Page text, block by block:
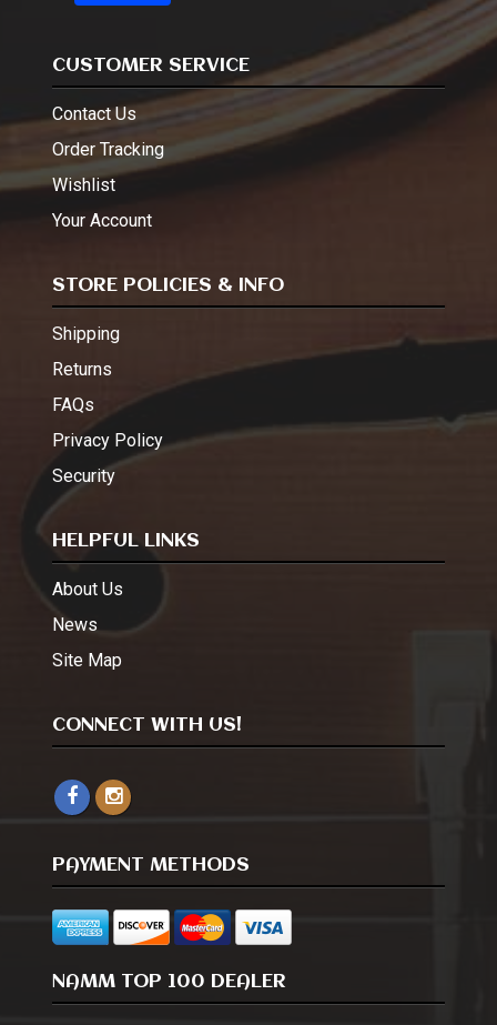
CUSTOMER SERVICE
Contact Us
Order Tracking
Wishlist
Your Account
STORE POLICIES & INFO
Shipping
Returns
FAQs
Privacy Policy
Security
HELPFUL LINKS
About Us
News
Site Map
CONNECT WITH US!
PAYMENT METHODS
NAMM TOP 100 DEALER